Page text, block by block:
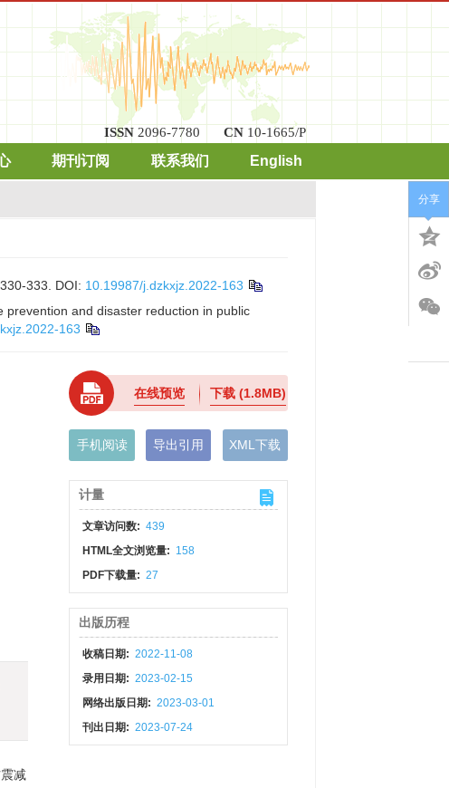
ISSN 2096-7780 CN 10-1665/P
期刊订阅 联系我们 English
333. DOI: 10.19987/j.dzkxjz.2022-163
prevention and disaster reduction in public
163
减
在线预览 下载(1.8MB)
手机阅读 导出引用 XML下载
计量
文章访问数: 439
HTML全文浏览量: 158
PDF下载量: 27
出版历程
收稿日期: 2022-11-08
录用日期: 2023-02-15
网络出版日期: 2023-03-01
刊出日期: 2023-07-24
分享